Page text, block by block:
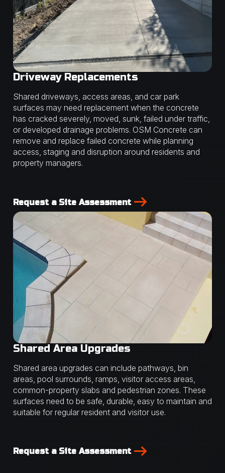
Driveway Replacements
Shared driveways, access areas, and car park
surfaces may need replacement when the concrete
has cracked severely, moved, sunk, failed under traffic,
or developed drainage problems. OSM Concrete can
remove and replace failed concrete while planning
access, staging and disruption around residents and
property managers.
Request a Site Assessment
Shared Area Upgrades
Shared area upgrades can include pathways, bin
areas, pool surrounds, ramps, visitor access areas,
common-property slabs and pedestrian zones. These
surfaces need to be safe, durable, easy to maintain and
suitable for regular resident and visitor use.
Request a Site Assessment